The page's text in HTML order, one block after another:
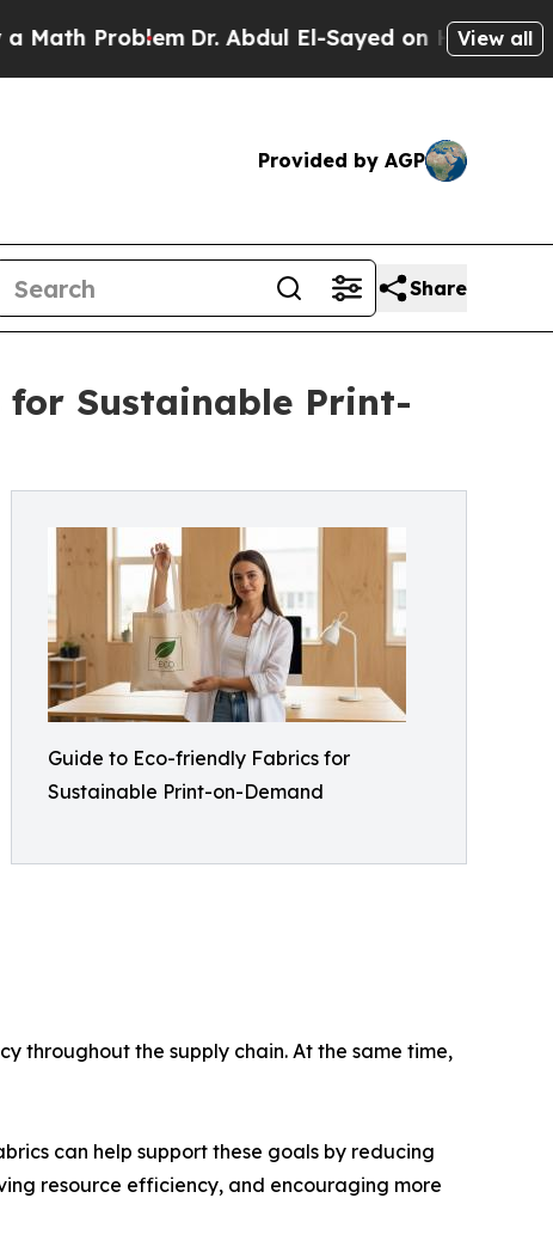
Dr. Abdul El-Sayed on Historic Michigan
View all
Provided by AGP
Share
for Sustainable Print-
Guide to Eco-friendly Fabrics for
Sustainable Print-on-Demand
throughout the supply chain. At the same time,
can help support these goals by reducing
resource efficiency, and encouraging more